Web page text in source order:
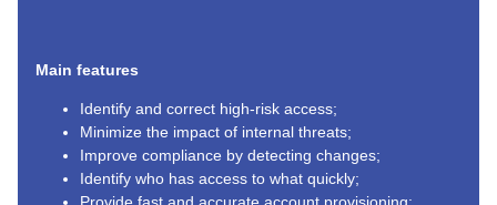
Main features
Identify and correct high-risk access;
Minimize the impact of internal threats;
Improve compliance by detecting changes;
Identify who has access to what quickly;